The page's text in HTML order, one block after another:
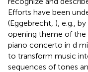
Efforts have been
(Eggebrecht, ), e.g.,
opening theme of
piano concerto in d
to transform music
sequences of tones